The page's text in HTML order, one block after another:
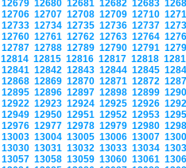
12679 12680 12681 12682 12683
12706 12707 12708 12709 12710
12733 12734 12735 12736 12737
12760 12761 12762 12763 12764
12787 12788 12789 12790 12791
12814 12815 12816 12817 12818
12841 12842 12843 12844 12845
12868 12869 12870 12871 12872
12895 12896 12897 12898 12899
12922 12923 12924 12925 12926
12949 12950 12951 12952 12953
12976 12977 12978 12979 12980
13003 13004 13005 13006 13007
13030 13031 13032 13033 13034
13057 13058 13059 13060 13061